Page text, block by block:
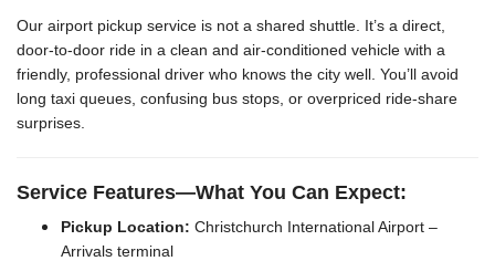
Our airport pickup service is not a shared shuttle. It’s a direct,
door-to-door ride in a clean and air-conditioned vehicle with a
friendly, professional driver who knows the city well. You’ll avoid
long taxi queues, confusing bus stops, or overpriced ride-share
surprises.
Service Features—What You Can Expect:
Pickup Location: Christchurch International Airport –
Arrivals terminal